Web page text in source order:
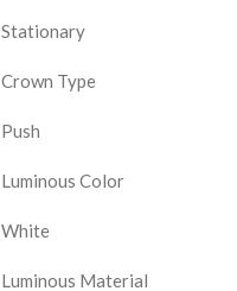
Stationary
Crown Type
Push
Luminous Color
White
Luminous Material